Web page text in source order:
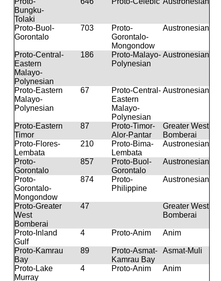
Bungku-
Tolaki
Proto-Buol-
Gorontalo
703
Proto-
Gorontalo-
Mongondow
Austronesian
Proto-Central-
Eastern
Malayo-
Polynesian
186
Proto-Malayo-
Polynesian
Austronesian
Proto-Eastern
Malayo-
Polynesian
67
Proto-Central-
Eastern
Malayo-
Polynesian
Austronesian
Proto-Eastern
Timor
87
Proto-Timor-
Alor-Pantar
Greater West
Bomberai
Proto-Flores-
Lembata
210
Proto-Bima-
Lembata
Austronesian
Proto-
Gorontalo
857
Proto-Buol-
Gorontalo
Austronesian
Proto-
Gorontalo-
Mongondow
874
Proto-
Philippine
Austronesian
Proto-Greater
West
Bomberai
47
Greater West
Bomberai
Proto-Inland
Gulf
4 Proto-Anim Anim
Proto-Kamrau
Bay
89
Proto-Asmat-
Kamrau Bay
Asmat-Muli
Proto-Lake
Murray
4 Proto-Anim Anim